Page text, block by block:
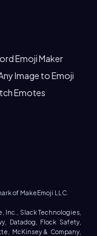
Emoji Maker
Image to Emoji
Emotes
of MakeEmoji LLC.
Inc., Slack Technologies,
Datadog, Flock Safety,
McKinsey & Company,